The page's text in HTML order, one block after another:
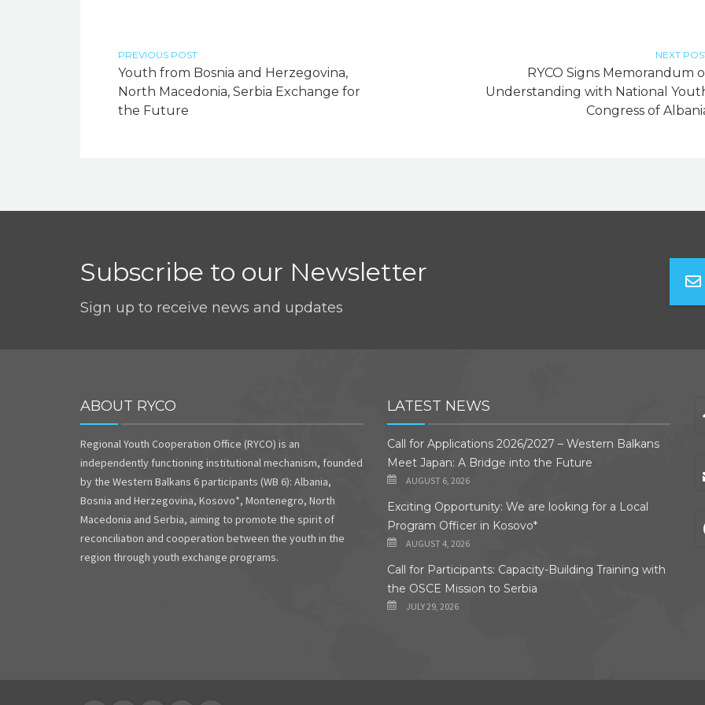
PREVIOUS POST
Youth from Bosnia and Herzegovina,
North Macedonia, Serbia Exchange for
the Future
NEXT
RYCO Signs Memorandum
Understanding with National
Congress of
Subscribe to our Newsletter
Sign up to receive news and updates
ABOUT RYCO
Regional Youth Cooperation Office (RYCO) is an
independently functioning institutional mechanism, founded
by the Western Balkans 6 participants (WB 6): Albania,
Bosnia and Herzegovina, Kosovo*, Montenegro, North
Macedonia and Serbia, aiming to promote the spirit of
reconciliation and cooperation between the youth in the
region through youth exchange programs.
LATEST NEWS
Call for Applications 2026/2027 – Western Balkans
Meet Japan: A Bridge into the Future
AUGUST 6, 2026
Exciting Opportunity: We are looking for a Local
Program Officer in Kosovo*
AUGUST 4, 2026
Call for Participants: Capacity-Building Training with
the OSCE Mission to Serbia
JULY 29, 2026